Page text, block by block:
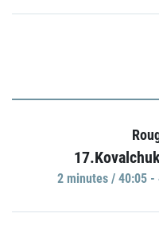
2 minutes / 40:05 -